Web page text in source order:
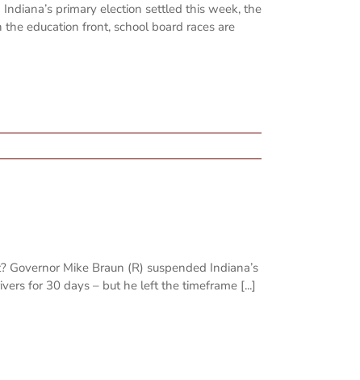
primary election settled this week, the
education front, school board races are
Mike Braun (R) suspended Indiana’s
for 30 days – but he left the timeframe [...]